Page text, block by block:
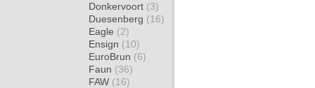
Donkervoort (3)
Duesenberg (16)
Eagle (2)
Ensign (10)
EuroBrun (6)
Faun (36)
FAW (16)